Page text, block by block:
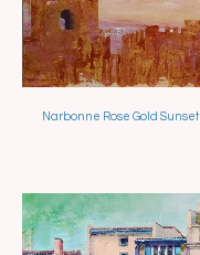
Sold
Narbonne Rose Gold Sunset